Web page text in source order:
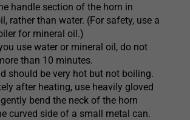
handle section of the horn in
rather than water. (For safety, use a
for mineral oil.)
use water or mineral oil, do not
than 10 minutes.
should be very hot but not boiling.
after heating, use heavily gloved
bend the neck of the horn
curved side of a small metal can.